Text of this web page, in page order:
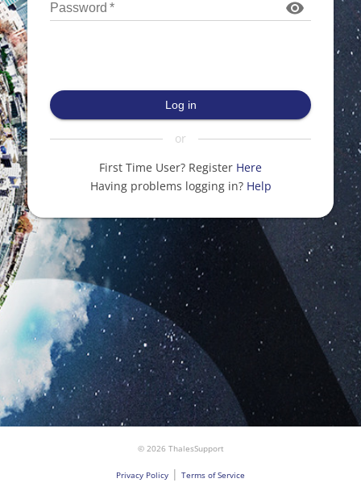
Password *
Log in
or
First Time User? Register Here
Having problems logging in? Help
© 2026 ThalesSupport
Privacy Policy | Terms of Service